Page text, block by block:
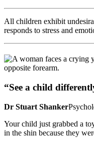
All children exhibit
responds to stress and
“See a child
Dr Stuart Shanker
Your child just grabbed a
in the shin because they